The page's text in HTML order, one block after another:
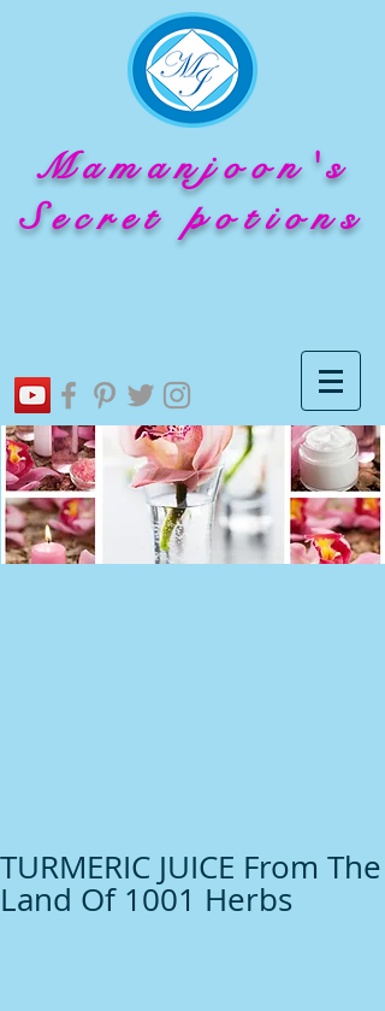
Mamanjoon's
Secret potions
TURMERIC JUICE From The
Land Of 1001 Herbs